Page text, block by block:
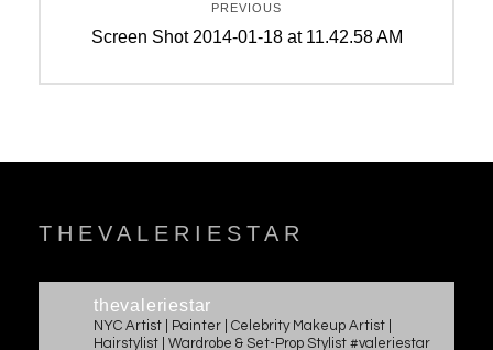
navigation
PREVIOUS
Previous
Screen Shot 2014-01-18 at 11.42.58 AM
THEVALERIESTAR
thevaleriestar
NYC Artist | Painter | Celebrity Makeup Artist |
Hairstylist | Wardrobe & Set-Prop Stylist #valeriestar